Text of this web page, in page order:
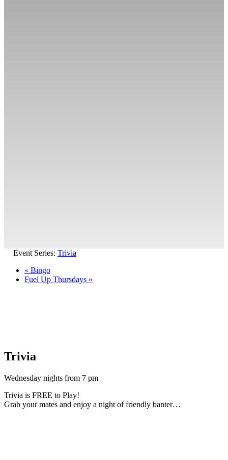
Event Series: Trivia
« Bingo
Fuel Up Thursdays »
Trivia
Wednesday nights from 7 pm
Trivia is FREE to Play!
Grab your mates and enjoy a night of friendly banter…